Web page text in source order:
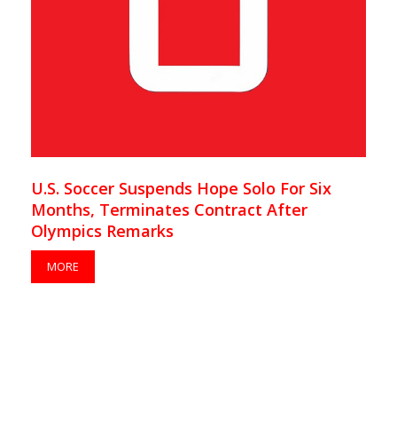
U.S. Soccer Suspends Hope Solo For Six
Months, Terminates Contract After
Olympics Remarks
MORE